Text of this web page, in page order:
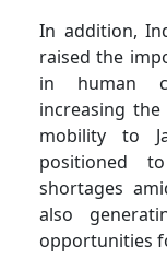
In addition,
raised the
in human
increasing
mobility to
positioned
shortages
also
opportunities